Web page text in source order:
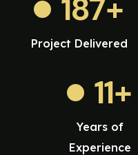
187+
Project Delivered
11+
Years of
Experience